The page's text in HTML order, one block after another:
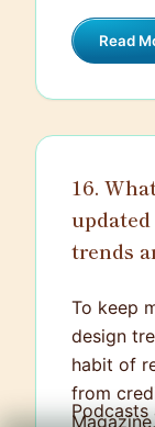
you to
before
ever-
Read
16.
trends
To keep
design
habit of
from
Podcasts